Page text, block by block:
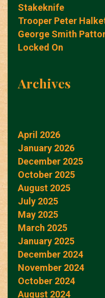
Stakeknife
Trooper Peter
George Smith
Locked On
Archives
April 2026
January 2026
December 2025
October 2025
August 2025
July 2025
May 2025
March 2025
January 2025
December 2024
November 2024
October 2024
August 2024